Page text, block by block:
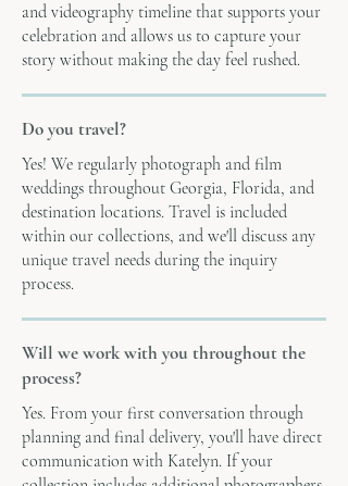
and videography timeline that supports your
celebration and allows us to capture your
story without making the day feel rushed.
Do you travel?
Yes! We regularly photograph and film
weddings throughout Georgia, Florida, and
destination locations. Travel is included
within our collections, and we'll discuss any
unique travel needs during the inquiry
process.
Will we work with you throughout the
process?
Yes. From your first conversation through
planning and final delivery, you'll have direct
communication with Katelyn. If your